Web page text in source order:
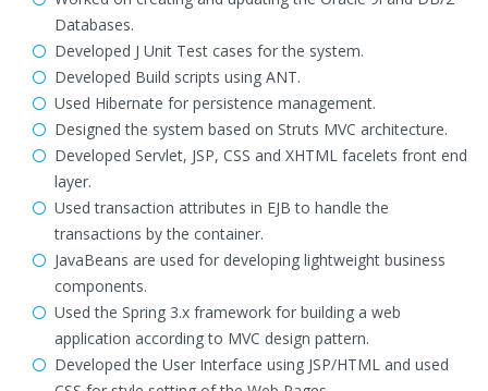
Databases.
Developed J Unit Test cases for the system.
Developed Build scripts using ANT.
Used Hibernate for persistence management.
Designed the system based on Struts MVC architecture.
Developed Servlet, JSP, CSS and XHTML facelets front end
layer.
Used transaction attributes in EJB to handle the
transactions by the container.
JavaBeans are used for developing lightweight business
components.
Used the Spring 3.x framework for building a web
application according to MVC design pattern.
Developed the User Interface using JSP/HTML and used